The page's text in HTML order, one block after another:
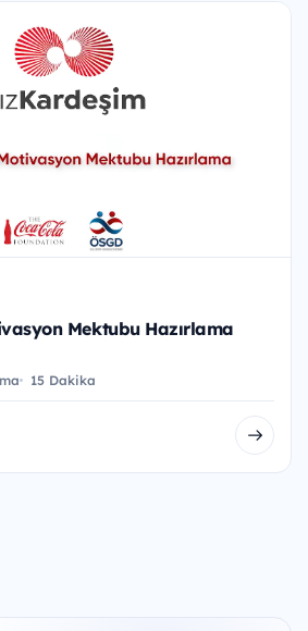
Mektubu Hazırlama
15 Dakika